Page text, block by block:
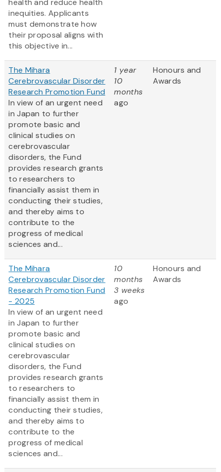
health and reduce health
inequities. Applicants
must demonstrate how
their proposal aligns with
this objective in...
The Mihara
Cerebrovascular Disorder
Research Promotion Fund
In view of an urgent need
in Japan to further
promote basic and
clinical studies on
cerebrovascular
disorders, the Fund
provides research grants
to researchers to
financially assist them in
conducting their studies,
and thereby aims to
contribute to the
progress of medical
sciences and...
1 year
10
months
ago
Honours and
Awards
The Mihara
Cerebrovascular Disorder
Research Promotion Fund
- 2025
In view of an urgent need
in Japan to further
promote basic and
clinical studies on
cerebrovascular
disorders, the Fund
provides research grants
to researchers to
financially assist them in
conducting their studies,
and thereby aims to
contribute to the
progress of medical
sciences and...
10
months
3 weeks
ago
Honours and
Awards